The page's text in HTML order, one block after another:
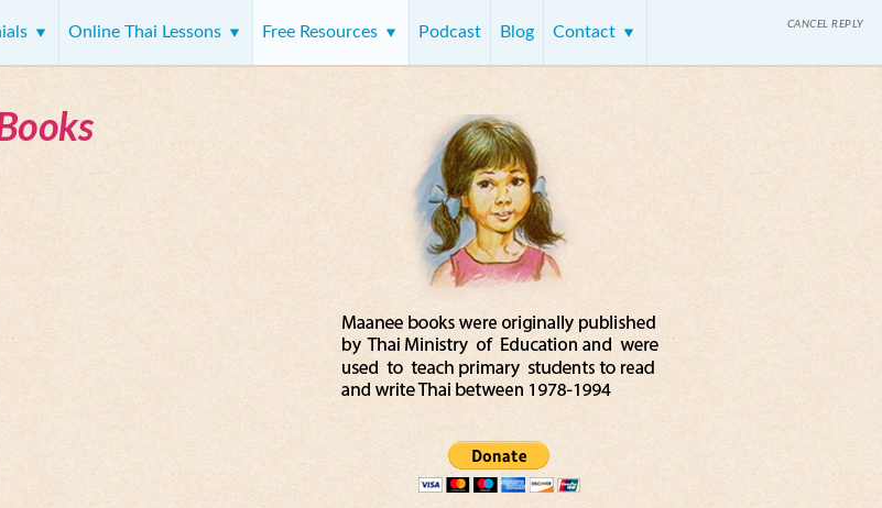
Online Thai Lessons Free Resources Podcast Blog Contact CANCEL REPLY